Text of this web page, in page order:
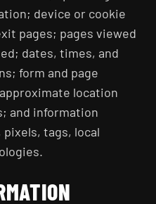
device or cookie
pages; pages viewed
dates, times, and
form and page
location
and information
tags, local